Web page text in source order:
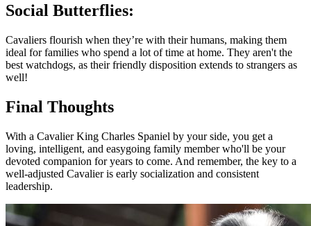
Social Butterflies:
Cavaliers flourish when they’re with their humans, making them
ideal for families who spend a lot of time at home. They aren't the
best watchdogs, as their friendly disposition extends to strangers as
well!
Final Thoughts
With a Cavalier King Charles Spaniel by your side, you get a
loving, intelligent, and easygoing family member who'll be your
devoted companion for years to come. And remember, the key to a
well-adjusted Cavalier is early socialization and consistent
leadership.